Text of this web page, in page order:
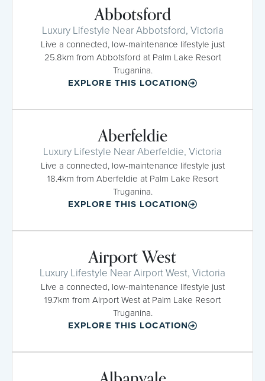
Abbotsford
Luxury Lifestyle Near Abbotsford, Victoria
Live a connected, low-maintenance lifestyle just
25.8km from Abbotsford at Palm Lake Resort
Truganina.
EXPLORE THIS LOCATION
Aberfeldie
Luxury Lifestyle Near Aberfeldie, Victoria
Live a connected, low-maintenance lifestyle just
18.4km from Aberfeldie at Palm Lake Resort
Truganina.
EXPLORE THIS LOCATION
Airport West
Luxury Lifestyle Near Airport West, Victoria
Live a connected, low-maintenance lifestyle just
19.7km from Airport West at Palm Lake Resort
Truganina.
EXPLORE THIS LOCATION